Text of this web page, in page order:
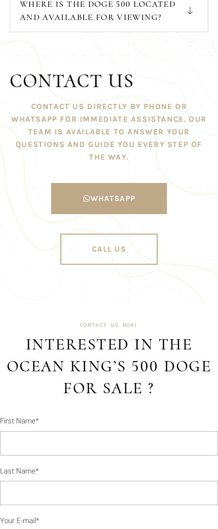
WHERE IS THE DOGE 500 LOCATED
AND AVAILABLE FOR VIEWING?
CONTACT US
CONTACT US DIRECTLY BY PHONE OR
WHATSAPP FOR IMMEDIATE ASSISTANCE. OUR
TEAM IS AVAILABLE TO ANSWER YOUR
QUESTIONS AND GUIDE YOU EVERY STEP OF
THE WAY.
WHATSAPP
CALL US
CONTACT US NOW!
INTERESTED IN THE
OCEAN KING’S 500 DOGE
FOR SALE ?
First Name*
Last Name*
Your E-mail*